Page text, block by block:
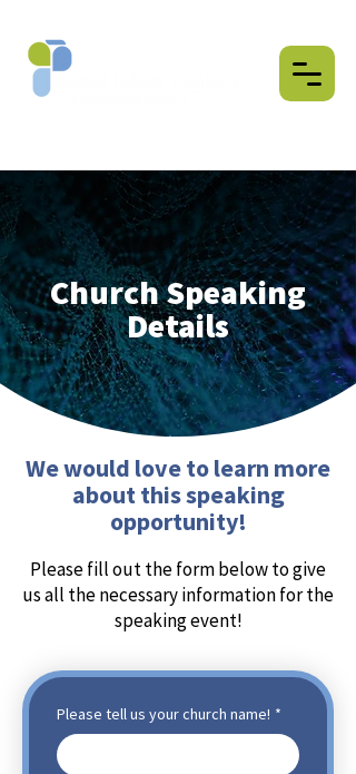
Church Speaking
Details
We would love to learn more
about this speaking
opportunity!
Please fill out the form below to give
us all the necessary information for the
speaking event!
Please tell us your church name! *